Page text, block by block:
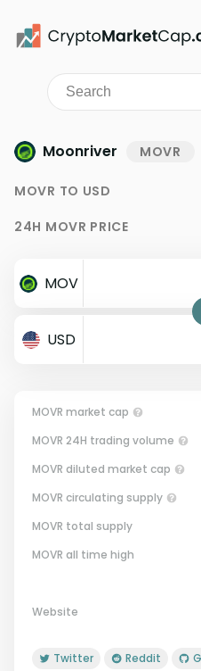
Moonriver MOVR
MOVR TO USD
24H MOVR PRICE
MOV
USD
MOVR market cap
Circulating Supply.
MOVR 24H trading volume
MOVR diluted market cap
MOVR circulating supply
MOVR total supply
MOVR all time high
Website
Twitter Reddit